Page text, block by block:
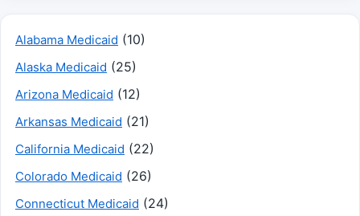
Alabama Medicaid (10)
Alaska Medicaid (25)
Arizona Medicaid (12)
Arkansas Medicaid (21)
California Medicaid (22)
Colorado Medicaid (26)
Connecticut Medicaid (24)